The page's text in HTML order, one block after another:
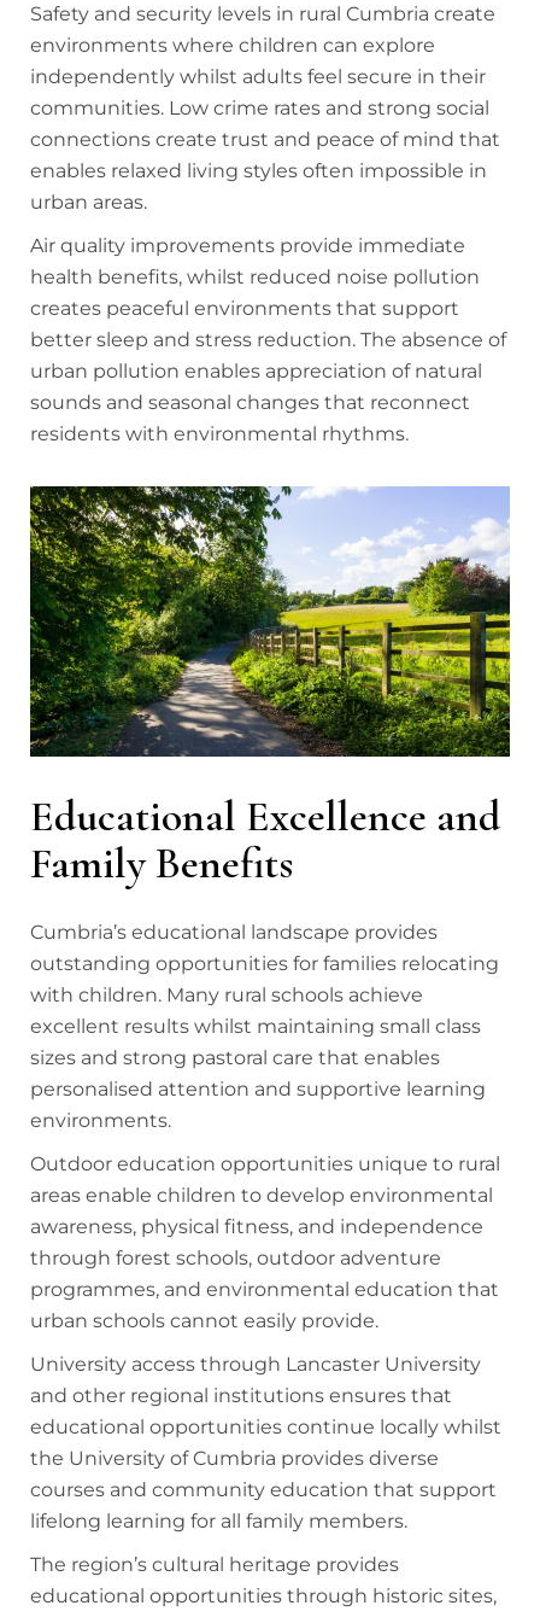
Safety and security levels in rural Cumbria create
environments where children can explore
independently whilst adults feel secure in their
communities. Low crime rates and strong social
connections create trust and peace of mind that
enables relaxed living styles often impossible in
urban areas.
Air quality improvements provide immediate
health benefits, whilst reduced noise pollution
creates peaceful environments that support
better sleep and stress reduction. The absence of
urban pollution enables appreciation of natural
sounds and seasonal changes that reconnect
residents with environmental rhythms.
Educational Excellence and
Family Benefits
Cumbria’s educational landscape provides
outstanding opportunities for families relocating
with children. Many rural schools achieve
excellent results whilst maintaining small class
sizes and strong pastoral care that enables
personalised attention and supportive learning
environments.
Outdoor education opportunities unique to rural
areas enable children to develop environmental
awareness, physical fitness, and independence
through forest schools, outdoor adventure
programmes, and environmental education that
urban schools cannot easily provide.
University access through Lancaster University
and other regional institutions ensures that
educational opportunities continue locally whilst
the University of Cumbria provides diverse
courses and community education that support
lifelong learning for all family members.
The region’s cultural heritage provides
educational opportunities through historic sites,